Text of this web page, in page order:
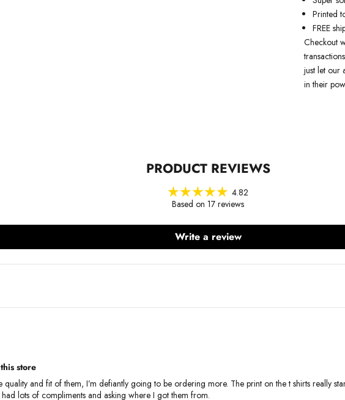
Printed
FREE
Checkout
just let our
in their
PRODUCT REVIEWS
4.82
Based on 17 reviews
Write a review
store
and fit of them, I’m defiantly going to be ordering more. The print on the t shirts really
lots of compliments and asking where I got them from.